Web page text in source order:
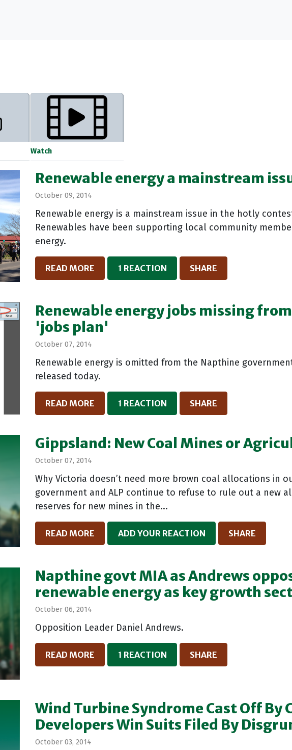
Watch
Renewable energy a mainstream
October 09, 2014
Renewable energy is a mainstream issue in the hotly
Renewables have been supporting local community
energy.
READ MORE 1 REACTION SHARE
Renewable energy jobs missing
'jobs plan'
October 07, 2014
Renewable energy is omitted from the Napthine
released today.
READ MORE 1 REACTION SHARE
Gippsland: New Coal Mines or
October 07, 2014
Why Victoria doesn’t need more brown coal allocations in
government and ALP continue to refuse to rule out a new
reserves for new mines in the...
READ MORE ADD YOUR REACTION SHARE
Napthine govt MIA as Andrews
renewable energy as key growth
October 06, 2014
Opposition Leader Daniel Andrews.
READ MORE 1 REACTION SHARE
Wind Turbine Syndrome Cast Off By
Developers Win Suits Filed By
October 03, 2014